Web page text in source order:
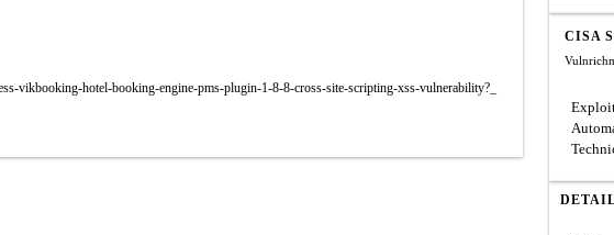
vikbooking-hotel-booking-engine-pms-plugin-1-8-8-cross-site-scripting-xss-vulnerability?_
CISA